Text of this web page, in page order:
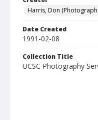
Harris, Don
Date Created
1991-02-08
Collection Title
UCSC Photography